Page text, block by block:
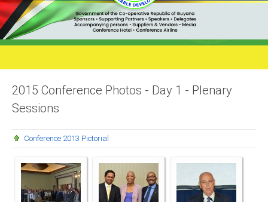
Function
Events
Milestones
Presidents
Videos
MEMBERTERRITORIES
2015 Conference Photos - Day 1 - Plenary
Sessions
Conference 2013 Pictorial